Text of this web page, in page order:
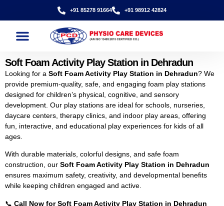
+91 85278 91664 +91 98912 42824
Soft Foam Activity Play Station in Dehradun
Looking for a Soft Foam Activity Play Station in Dehradun? We
provide premium-quality, safe, and engaging foam play stations
designed for children’s physical, cognitive, and sensory
development. Our play stations are ideal for schools, nurseries,
daycare centers, therapy clinics, and indoor play areas, offering
fun, interactive, and educational play experiences for kids of all
ages.
With durable materials, colorful designs, and safe foam
construction, our Soft Foam Activity Play Station in Dehradun
ensures maximum safety, creativity, and developmental benefits
while keeping children engaged and active.
📞 Call Now for Soft Foam Activity Play Station in Dehradun